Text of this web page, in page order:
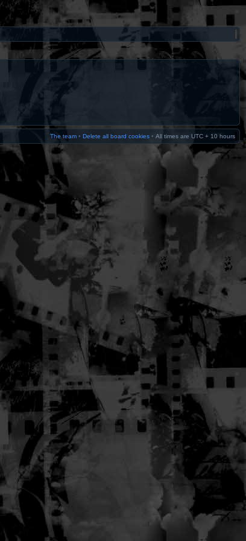
The team • Delete all board cookies • All times are UTC + 10 hours